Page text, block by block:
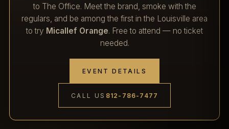
to The Office. Meet the brand, smoke with the
regulars, and be among the first in the Louisville area
to try Micallef Orange. Free to attend — no ticket
needed.
EVENT DETAILS
CALL US 812-786-7477